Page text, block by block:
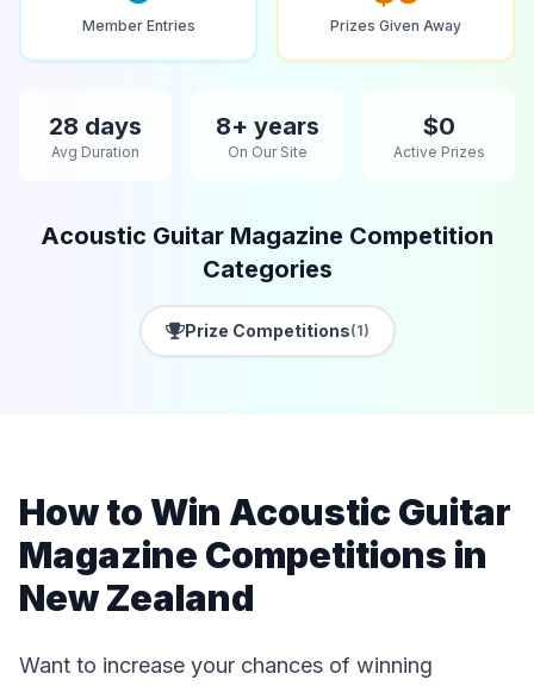
Member Entries Prizes Given Away
28 days
Avg Duration
8+ years
On Our Site
$0
Active Prizes
Acoustic Guitar Magazine Competition
Categories
Prize Competitions(1)
How to Win Acoustic Guitar
Magazine Competitions in
New Zealand
Want to increase your chances of winning